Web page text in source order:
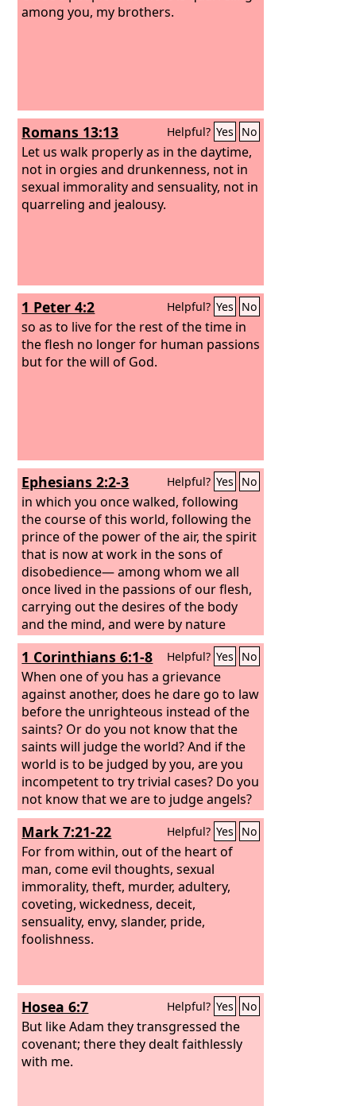
among you, my brothers.
Romans 13:13 Helpful? Yes No
Let us walk properly as in the daytime,
not in orgies and drunkenness, not in
sexual immorality and sensuality, not in
quarreling and jealousy.
1 Peter 4:2 Helpful? Yes No
so as to live for the rest of the time in
the flesh no longer for human passions
but for the will of God.
Ephesians 2:2-3 Helpful? Yes No
in which you once walked, following
the course of this world, following the
prince of the power of the air, the spirit
that is now at work in the sons of
disobedience— among whom we all
once lived in the passions of our flesh,
carrying out the desires of the body
and the mind, and were by nature
children of wrath, like the rest of
mankind.
1 Corinthians 6:1-8 Helpful? Yes No
When one of you has a grievance
against another, does he dare go to law
before the unrighteous instead of the
saints? Or do you not know that the
saints will judge the world? And if the
world is to be judged by you, are you
incompetent to try trivial cases? Do you
not know that we are to judge angels?
How much more, then, matters
pertaining to this life! So if you have
such cases, why do you lay them
before those who have no standing in
the church? I say this to your shame.
Can it be that there is no one among
you wise enough to settle a dispute
between the brothers,
Mark 7:21-22 Helpful? Yes No
For from within, out of the heart of
man, come evil thoughts, sexual
immorality, theft, murder, adultery,
coveting, wickedness, deceit,
sensuality, envy, slander, pride,
foolishness.
Hosea 6:7 Helpful? Yes No
But like Adam they transgressed the
covenant; there they dealt faithlessly
with me.